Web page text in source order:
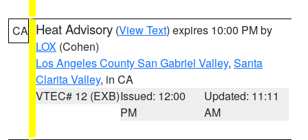
CA Heat Advisory (View Text) expires 10:00 PM by
LOX (Cohen)
Los Angeles County San Gabriel Valley, Santa
Clarita Valley, in CA
VTEC# 12 (EXB)Issued: 12:00
PM
Updated: 11:11
AM